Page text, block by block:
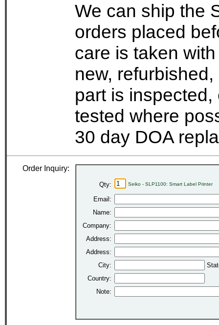
We can ship the
orders placed
care is taken
new,
part is
tested where
30 day DOA
Order Inquiry:
Qty: Seiko - SLP1100: Smart Label Printer
Email:
Name:
Company:
Address:
Address:
City:
Country:
Note: